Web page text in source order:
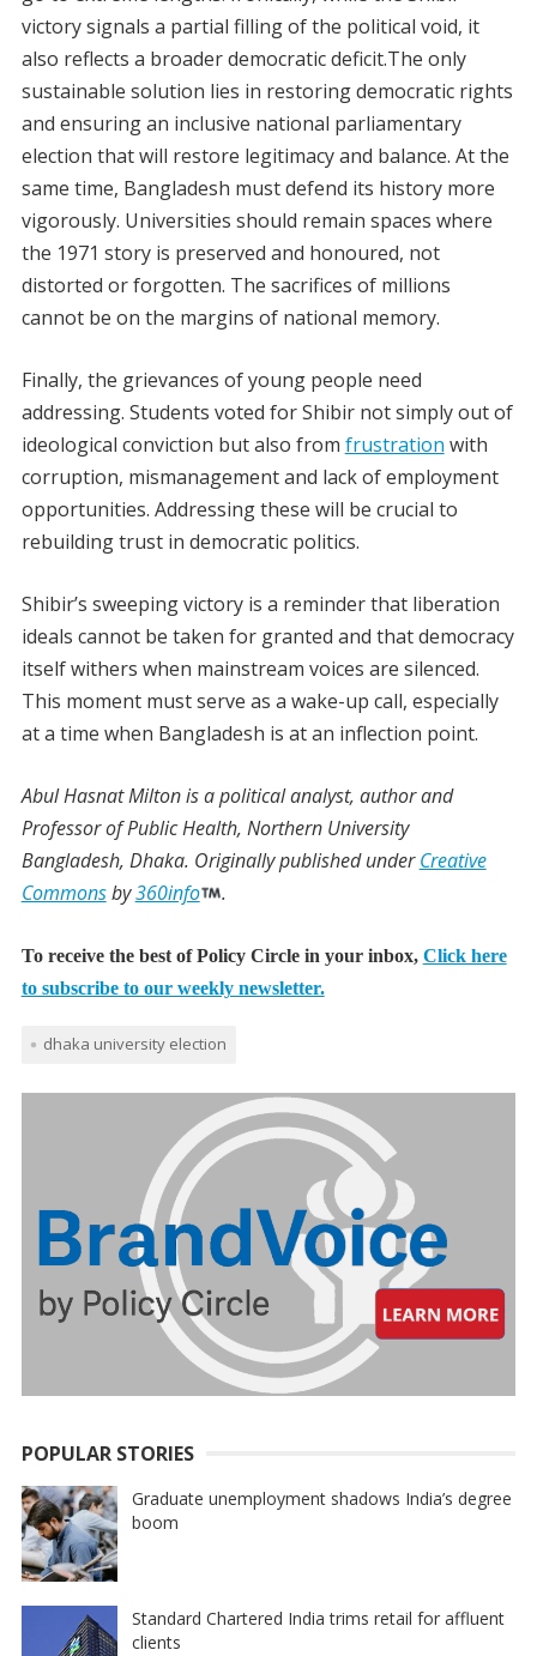
victory signals a partial filling of the political void, it
also reflects a broader democratic deficit.The only
sustainable solution lies in restoring democratic rights
and ensuring an inclusive national parliamentary
election that will restore legitimacy and balance. At the
same time, Bangladesh must defend its history more
vigorously. Universities should remain spaces where
the 1971 story is preserved and honoured, not
distorted or forgotten. The sacrifices of millions
cannot be on the margins of national memory.
Finally, the grievances of young people need
addressing. Students voted for Shibir not simply out of
ideological conviction but also from frustration with
corruption, mismanagement and lack of employment
opportunities. Addressing these will be crucial to
rebuilding trust in democratic politics.
Shibir’s sweeping victory is a reminder that liberation
ideals cannot be taken for granted and that democracy
itself withers when mainstream voices are silenced.
This moment must serve as a wake-up call, especially
at a time when Bangladesh is at an inflection point.
Abul Hasnat Miltonis a political analyst, author and
Professor of Public Health, Northern University
Bangladesh, Dhaka. Originally published underCreative
Commonsby360info .
To receive the best of Policy Circle in your inbox, Click here
to subscribe to our weekly newsletter.
dhaka university election
POPULAR STORIES
Graduate unemployment shadows India’s degree
boom
Standard Chartered India trims retail for affluent
clients